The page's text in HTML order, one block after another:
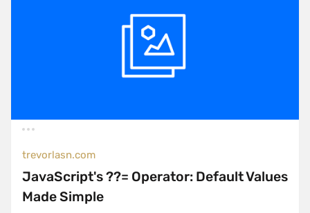
trevorlasn.com
JavaScript's ??= Operator: Default Values
Made Simple